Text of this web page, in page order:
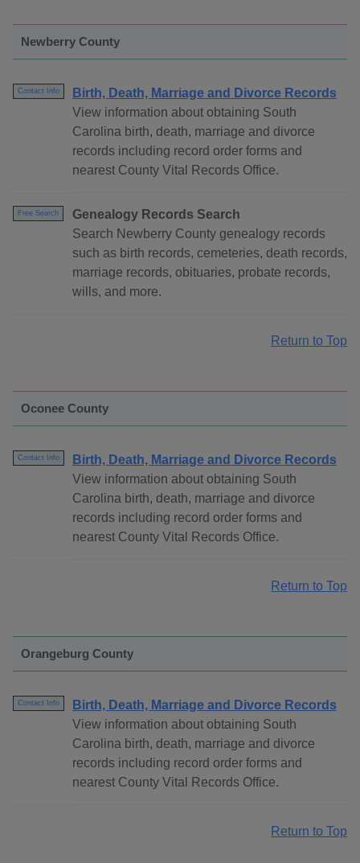
Newberry County
Contact Info
Birth, Death, Marriage and Divorce Records
View information about obtaining South
Carolina birth, death, marriage and divorce
records including record order forms and
nearest County Vital Records Office.
Free Search
Genealogy Records Search
Search Newberry County genealogy records
such as birth records, cemeteries, death records,
marriage records, obituaries, probate records,
wills, and more.
Return to Top
Oconee County
Contact Info
Birth, Death, Marriage and Divorce Records
View information about obtaining South
Carolina birth, death, marriage and divorce
records including record order forms and
nearest County Vital Records Office.
Return to Top
Orangeburg County
Contact Info
Birth, Death, Marriage and Divorce Records
View information about obtaining South
Carolina birth, death, marriage and divorce
records including record order forms and
nearest County Vital Records Office.
Return to Top